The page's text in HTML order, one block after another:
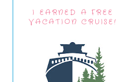
I EARNED A FREE
VACATION CRUISE!